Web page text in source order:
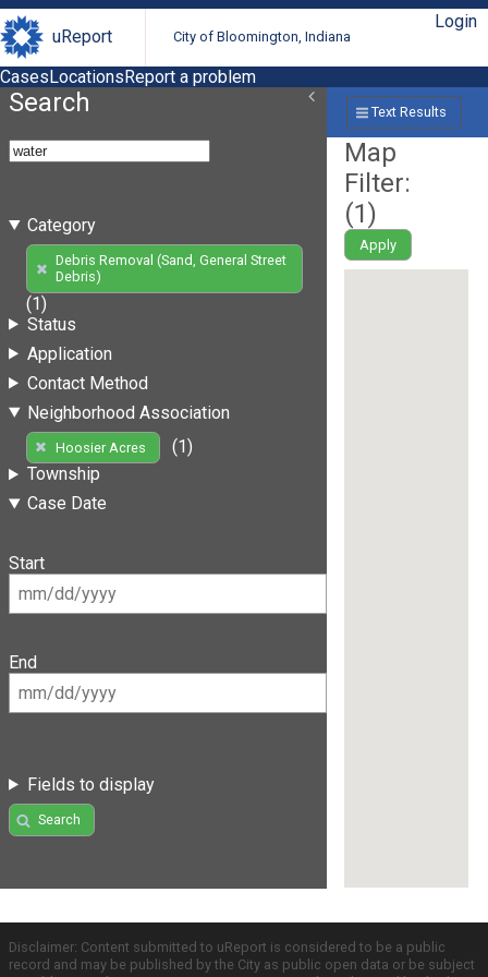
uReport City of Bloomington, Indiana
Login
CasesLocationsReport a problem
Search
Category
Debris Removal (Sand, General Street
Debris)
(1)
Status
Application
Contact Method
Neighborhood Association
Hoosier Acres
(1)
Township
Case Date
Start
End
Fields to display
Search
Text Results
Map
Filter:
(1)
Apply
Disclaimer: Content submitted to uReport is considered to be a public
record and may be published by the City as public open data or be subject